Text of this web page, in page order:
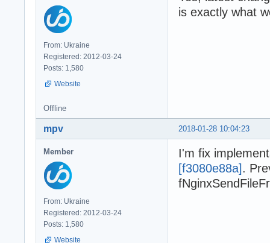
From: Ukraine
Registered: 2012-03-24
Posts: 1,580
Website
is exactly what
Offline
2018-01-28 10:04:23
mpv
Member
From: Ukraine
Registered: 2012-03-24
Posts: 1,580
Website
I'm fix
[f3080e88a].